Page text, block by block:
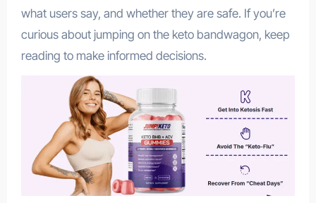
what users say, and whether they are safe. If you’re
curious about jumping on the keto bandwagon, keep
reading to make informed decisions.